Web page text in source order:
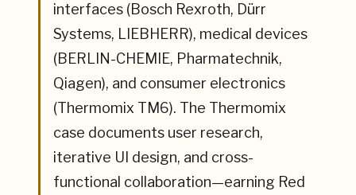
interfaces (Bosch Rexroth, Dürr
Systems, LIEBHERR), medical devices
(BERLIN-CHEMIE, Pharmatechnik,
Qiagen), and consumer electronics
(Thermomix TM6). The Thermomix
case documents user research,
iterative UI design, and cross-
functional collaboration—earning Red